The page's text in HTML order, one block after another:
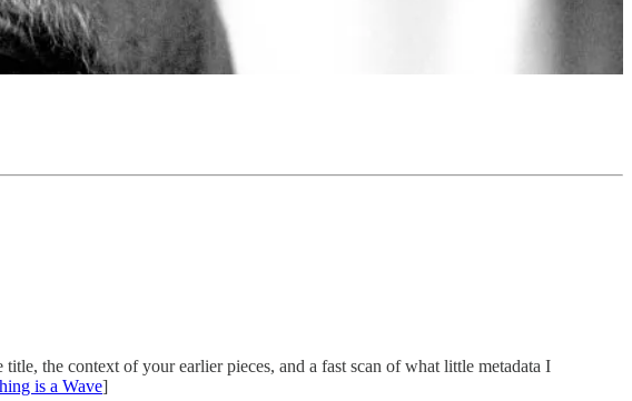
the context of your earlier pieces, and a fast scan of what little metadata I
is a Wave]